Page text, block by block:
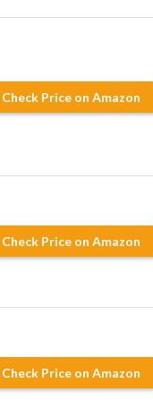
Check Price on Amazon
Check Price on Amazon
Check Price on Amazon